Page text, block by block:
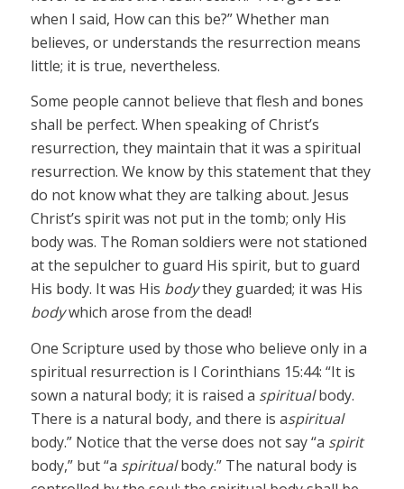
when I said, How can this be?” Whether man
believes, or understands the resurrection means
little; it is true, nevertheless.
Some people cannot believe that flesh and bones
shall be perfect. When speaking of Christ’s
resurrection, they maintain that it was a spiritual
resurrection. We know by this statement that they
do not know what they are talking about. Jesus
Christ’s spirit was not put in the tomb; only His
body was. The Roman soldiers were not stationed
at the sepulcher to guard His spirit, but to guard
His body. It was His bodythey guarded; it was His
bodywhich arose from the dead!
One Scripture used by those who believe only in a
spiritual resurrection is I Corinthians 15:44: “It is
sown a natural body; it is raised a spiritualbody.
There is a natural body, and there is aspiritual
body.” Notice that the verse does not say “a spirit
body,” but “a spiritualbody.” The natural body is